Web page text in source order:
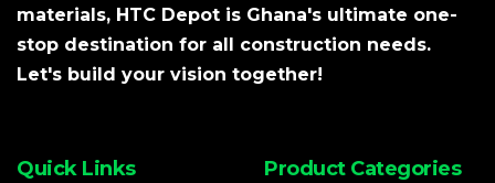
materials, HTC Depot is Ghana's ultimate one-
stop destination for all construction needs.
Let's build your vision together!
Quick Links Product Categories